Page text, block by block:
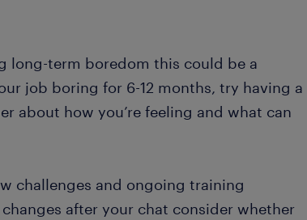
long-term boredom this could be a
job boring for 6-12 months, try having a
about how you’re feeling and what can
challenges and ongoing training
after your chat consider whether